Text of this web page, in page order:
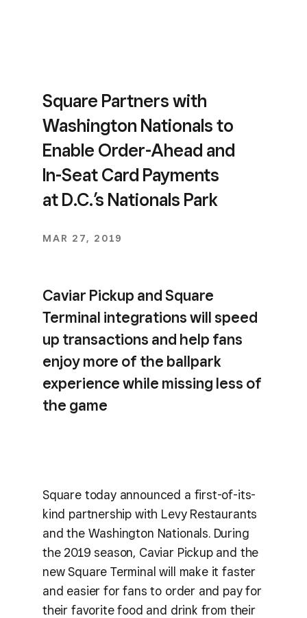
Square Partners with
Washington Nationals to
Enable Order-Ahead and
In-Seat Card Payments
at D.C.’s Nationals Park
MAR 27, 2019
Caviar Pickup and Square
Terminal integrations will speed
up transactions and help fans
enjoy more of the ballpark
experience while missing less of
the game
Square today announced a first-of-its-
kind partnership with Levy Restaurants
and the Washington Nationals. During
the 2019 season, Caviar Pickup and the
new Square Terminal will make it faster
and easier for fans to order and pay for
their favorite food and drink from their